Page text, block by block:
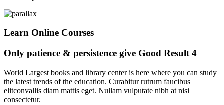
Learn Online Courses
Only patience & persistence give Good Result 4
World Largest books and library center is here where you can study
the latest trends of the education. Curabitur rutrum faucibus
elitconvallis diam mattis eget. Nullam vulputate nibh at nisi
consectetur.